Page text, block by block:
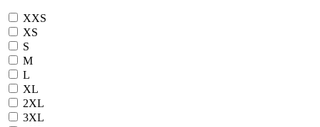
XXS
XS
S
M
L
XL
2XL
3XL